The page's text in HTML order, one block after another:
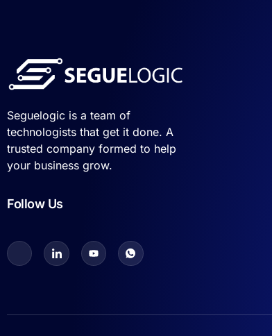
Seguelogic is a team of
technologists that get it done. A
trusted company formed to help
your business grow.
Follow Us